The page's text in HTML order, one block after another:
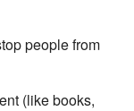
people from
(like books,